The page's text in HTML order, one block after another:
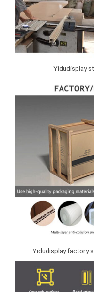
Yidudisplay
Yidudisplay factory